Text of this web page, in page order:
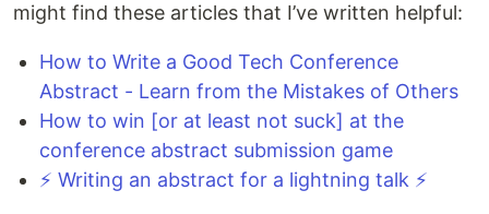
might find these articles that I’ve written helpful:
How to Write a Good Tech Conference
Abstract - Learn from the Mistakes of Others
How to win [or at least not suck] at the
conference abstract submission game
⚡️ Writing an abstract for a lightning talk ⚡️